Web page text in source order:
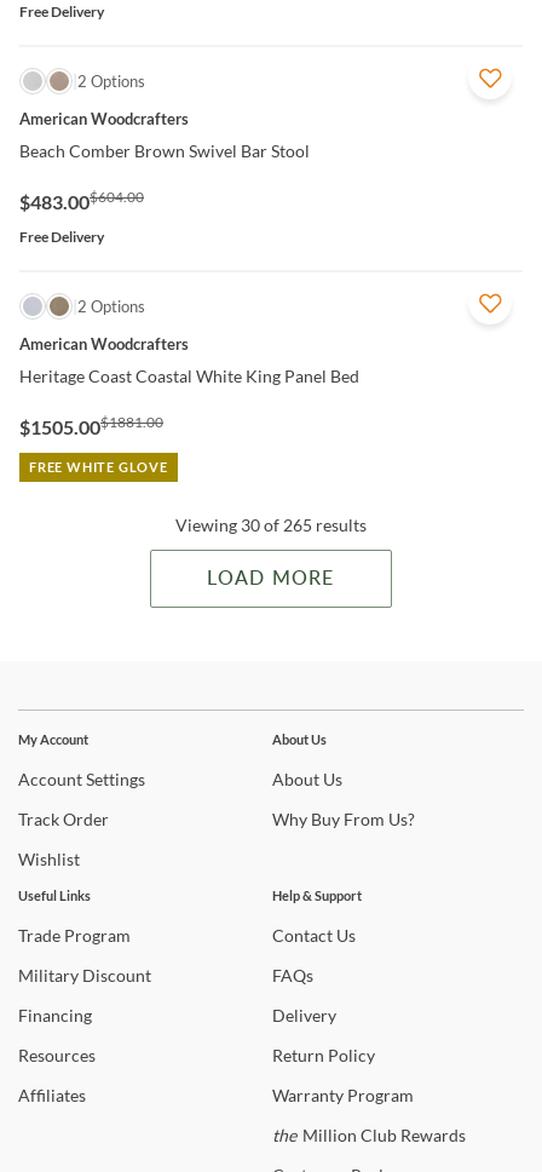
Free Delivery
QUICK VIEW
2 Options
American Woodcrafters
Beach Comber Brown Swivel Bar Stool
$483.00$604.00
Free Delivery
QUICK VIEW
2 Options
American Woodcrafters
Heritage Coast Coastal White King Panel Bed
$1505.00$1881.00
FREE WHITE GLOVE
Viewing 30 of 265 results
LOAD MORE
Stay In The Know
Subscribe for updates on new collections, styling ideas,
trends and so much more.
My Account
AccountSettings
TrackOrder
Wishlist
About Us
About Us
Why Buy From Us?
Useful Links
Trade Program
Military Discount
Financing
Resources
Affiliates
Help & Support
Contact Us
FAQs
Delivery
Return Policy
Warranty Program
the Million Club Rewards